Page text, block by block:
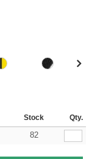
Stock Qty.
82